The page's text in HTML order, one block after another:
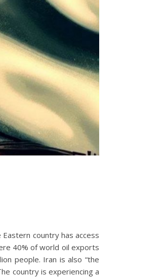
country has access
40% of world oil exports
people. Iran is also “the
country is experiencing a